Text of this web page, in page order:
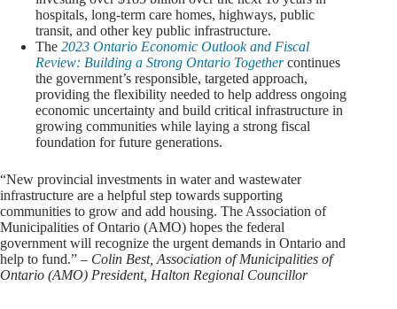
hospitals, long-term care homes, highways, public
transit, and other key public infrastructure.
The 2023 Ontario Economic Outlook and Fiscal
Review: Building a Strong Ontario Togethercontinues
the government’s responsible, targeted approach,
providing the flexibility needed to help address ongoing
economic uncertainty and build critical infrastructure in
growing communities while laying a strong fiscal
foundation for future generations.
“New provincial investments in water and wastewater
infrastructure are a helpful step towards supporting
communities to grow and add housing. The Association of
Municipalities of Ontario (AMO) hopes the federal
government will recognize the urgent demands in Ontario and
help to fund.” – Colin Best, Association of Municipalities of
Ontario (AMO) President, Halton Regional Councillor